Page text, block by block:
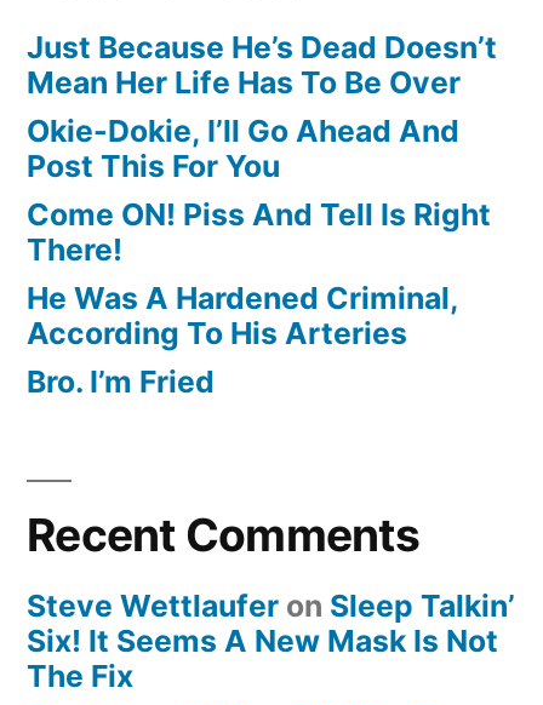
Just Because He’s Dead Doesn’t
Mean Her Life Has To Be Over
Okie-Dokie, I’ll Go Ahead And
Post This For You
Come ON! Piss And Tell Is Right
There!
He Was A Hardened Criminal,
According To His Arteries
Bro. I’m Fried
Recent Comments
Steve Wettlaufer on Sleep Talkin’
Six! It Seems A New Mask Is Not
The Fix